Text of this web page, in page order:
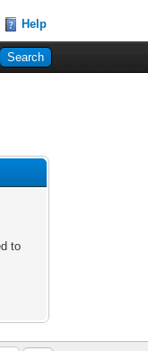
Help
to